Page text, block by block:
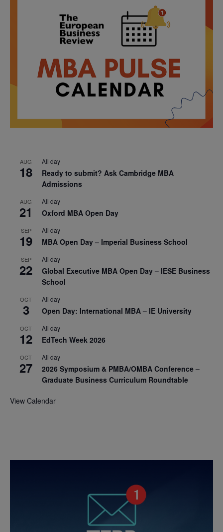
AUG
18
All day
Ready to submit? Ask Cambridge MBA
Admissions
AUG
21
All day
Oxford MBA Open Day
SEP
19
All day
MBA Open Day – Imperial Business School
SEP
22
All day
Global Executive MBA Open Day – IESE Business
School
OCT
3
All day
Open Day: International MBA – IE University
OCT
12
All day
EdTech Week 2026
OCT
27
All day
2026 Symposium & PMBA/OMBA Conference –
Graduate Business Curriculum Roundtable
View Calendar